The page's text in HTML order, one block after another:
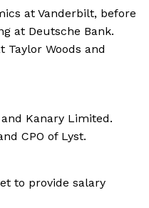
at Vanderbilt, before
at Deutsche Bank.
Taylor Woods and
Kanary Limited.
CPO of Lyst.
to provide salary